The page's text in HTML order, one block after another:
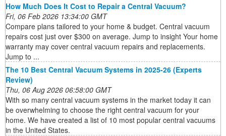
How Much Does It Cost to Repair a Central Vacuum?
Fri, 06 Feb 2026 13:34:00 GMT
Compare plans tailored to your home & budget. Central vacuum
repairs cost just over $300 on average. Jump to insight Your home
warranty may cover central vacuum repairs and replacements.
Jump to ...
The 10 Best Central Vacuum Systems in 2025-26 (Experts
Review)
Thu, 06 Aug 2026 06:58:00 GMT
With so many central vacuum systems in the market today it can
be overwhelming to choose the right central vacuum for your
home. We have created a list of 10 most popular central vacuums
in the United States.